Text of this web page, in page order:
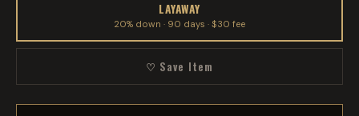
LAYAWAY
20% down · 90 days · $30 fee
♡ Save Item